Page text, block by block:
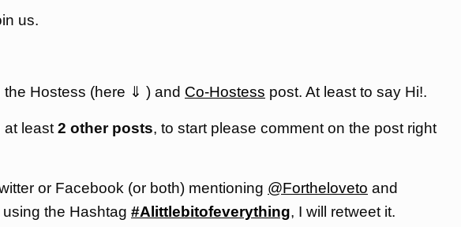
us.
the Hostess (here ⇓ ) and Co-Hostess post. At least to say Hi!.
at least 2 other posts, to start please comment on the post right
or Facebook (or both) mentioning @Fortheloveto and
using the Hashtag #Alittlebitofeverything, I will retweet it.